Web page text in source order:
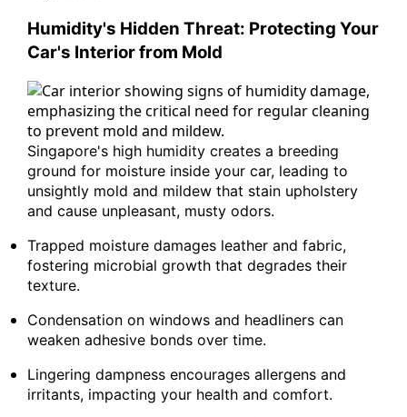
Humidity's Hidden Threat: Protecting Your
Car's Interior from Mold
Singapore's high humidity creates a breeding
ground for moisture inside your car, leading to
unsightly mold and mildew that stain upholstery
and cause unpleasant, musty odors.
Trapped moisture damages leather and fabric,
fostering microbial growth that degrades their
texture.
Condensation on windows and headliners can
weaken adhesive bonds over time.
Lingering dampness encourages allergens and
irritants, impacting your health and comfort.